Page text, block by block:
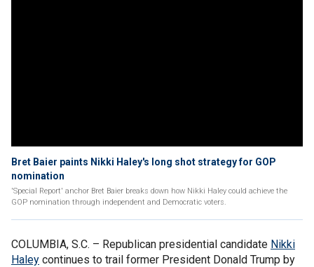
Bret Baier paints Nikki Haley's long shot strategy for GOP
nomination
'Special Report' anchor Bret Baier breaks down how Nikki Haley could achieve the
GOP nomination through independent and Democratic voters.
COLUMBIA, S.C. – Republican presidential candidate Nikki
Haley continues to trail former President Donald Trump by